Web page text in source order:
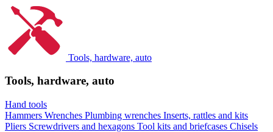
Tools, hardware, auto
Tools, hardware, auto
Hand tools
Hammers Wrenches Plumbing wrenches Inserts, rattles and kits
Pliers Screwdrivers and hexagons Tool kits and briefcases Chisels